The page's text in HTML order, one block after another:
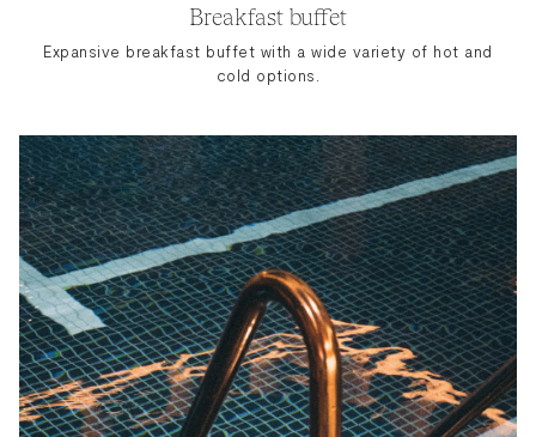
Breakfast buffet
Expansive breakfast buffet with a wide variety of hot and
cold options.